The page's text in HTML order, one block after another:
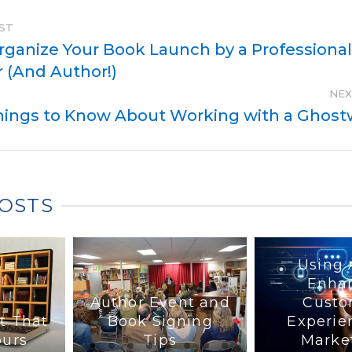
Your Book Launch by a Professional
(And Author!)
to Know About Working with a
That
Author Event and
Book Signing
Tips
Using